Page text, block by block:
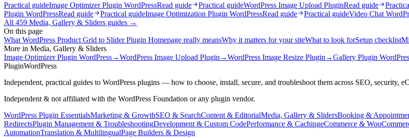
Practical guideImage Optimizer Plugin WordPressRead guide Practical guideWordPress Image Upload PluginRead guide
Plugin WordPressRead guide Practical guideImage Optimization Plugin WordPressRead guide Practical guideVideo Chat
All 459 Media, Gallery & Sliders guides →
On this page
What WordPress Product Grid to Slider Plugin Homepage really meansWhy it matters for your siteWhat to look forSetup checklist
More in Media, Gallery & Sliders
Image Optimizer Plugin WordPress→WordPress Image Upload Plugin →WordPress Image Resize Plugin →Gallery Plugin
PluginWordPress
Independent, practical guides to WordPress plugins — how to choose, install, secure, and troubleshoot them across SEO, security,
Independent & not affiliated with the WordPress Foundation or any plugin vendor.
WordPress Plugin EssentialsMarketing & GrowthSEO & SearchContent & EditorialMedia, Gallery & SlidersBooking &
RedirectsPlugin Management & TroubleshootingDevelopment & Custom CodePerformance & CachingeCommerce &
AutomationTranslation & MultilingualPage Builders & Design